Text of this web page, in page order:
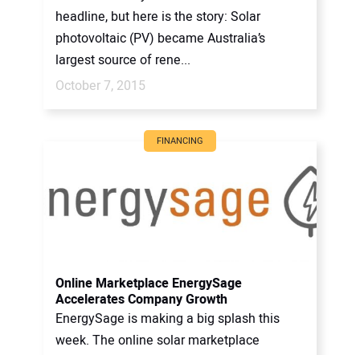
headline, but here is the story: Solar
photovoltaic (PV) became Australia’s
largest source of rene...
October 7, 2015
FINANCING
Online Marketplace EnergySage
Accelerates Company Growth
EnergySage is making a big splash this
week. The online solar marketplace